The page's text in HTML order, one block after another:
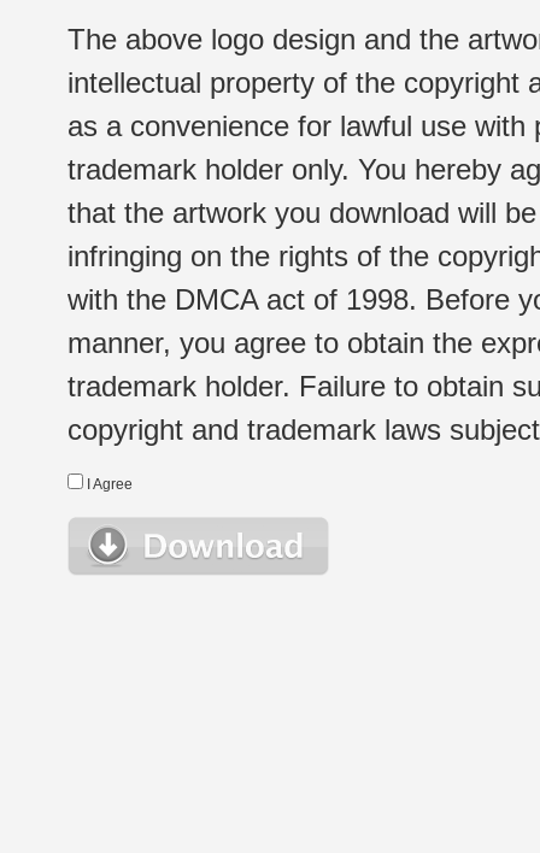
The above logo design and the
intellectual property of the copyright
as a convenience for lawful use
trademark holder only. You hereby
that the artwork you download will
infringing on the rights of the
with the DMCA act of 1998. Before
manner, you agree to obtain the
trademark holder. Failure to obtain
copyright and trademark laws
I Agree